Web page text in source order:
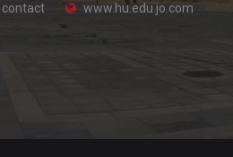
contact www.hu.edu.jo.com